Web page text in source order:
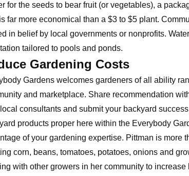
for the seeds to bear fruit (or vegetables), a
far more economical than a $3 to $5 plant.
in belief by local governments or nonprofits.
tailored to pools and ponds.
Gardening Costs
Gardens welcomes gardeners of all ability
and marketplace. Share recommendation
consultants and submit your backyard
products proper here within the Everybody
of your gardening expertise. Pittman is more
corn, beans, tomatoes, potatoes, onions and
with other growers in her community to